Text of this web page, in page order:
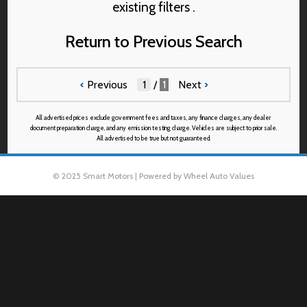
existing filters .
Return to Previous Search
‹ Previous / 1 Next›
All advertised prices exclude government fees and taxes, any finance charges, any dealer
document preparation charge, and any emission testing charge. Vehicles are subject to prior sale.
All advertised to be true but not guaranteed.
© 2025 Smart Motors | Powered by Wheel Auto Values